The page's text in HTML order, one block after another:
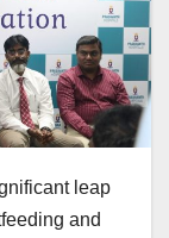
leap
and